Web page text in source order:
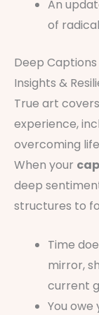
An
of
Deep
Insights &
True art
experience,
overcoming
When your
deep
structures to
Time
mirror,
current
You